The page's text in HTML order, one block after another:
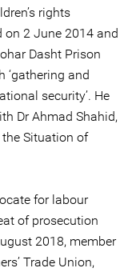
rights
on 2 June 2014 and
Dasht Prison
‘gathering and
security’. He
Dr Ahmad Shahid,
Situation of
for labour
of prosecution
2018, member
Trade Union,